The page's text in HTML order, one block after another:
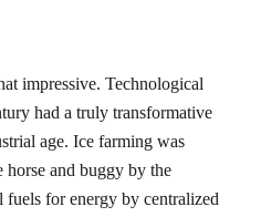
impressive. Technological
had a truly transformative
age. Ice farming was
horse and buggy by the
for energy by centralized